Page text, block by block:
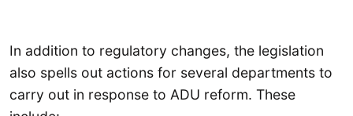
In addition to regulatory changes, the legislation
also spells out actions for several departments to
carry out in response to ADU reform. These